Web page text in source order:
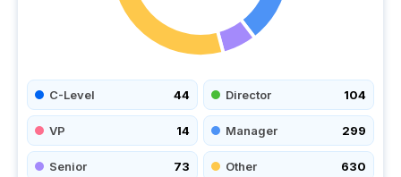
C-Level 44 Director 104
VP 14 Manager 299
Senior 73 Other 630